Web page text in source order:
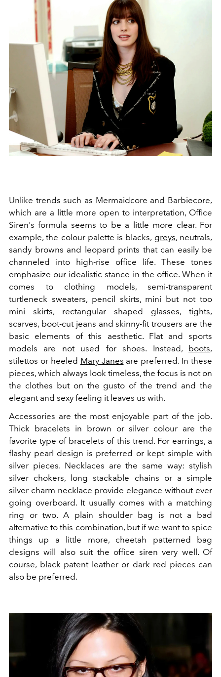
Unlike trends such as Mermaidcore and Barbiecore,
which are a little more open to interpretation, Office
Siren's formula seems to be a little more clear. For
example, the colour palette is blacks, greys, neutrals,
sandy browns and leopard prints that can easily be
channeled into high-rise office life. These tones
emphasize our idealistic stance in the office. When it
comes to clothing models, semi-transparent
turtleneck sweaters, pencil skirts, mini but not too
mini skirts, rectangular shaped glasses, tights,
scarves, boot-cut jeans and skinny-fit trousers are the
basic elements of this aesthetic. Flat and sports
models are not used for shoes. Instead, boots,
stilettos or heeled Mary Janes are preferred. In these
pieces, which always look timeless, the focus is not on
the clothes but on the gusto of the trend and the
elegant and sexy feeling it leaves us with.
Accessories are the most enjoyable part of the job.
Thick bracelets in brown or silver colour are the
favorite type of bracelets of this trend. For earrings, a
flashy pearl design is preferred or kept simple with
silver pieces. Necklaces are the same way: stylish
silver chokers, long stackable chains or a simple
silver charm necklace provide elegance without ever
going overboard. It usually comes with a matching
ring or two. A plain shoulder bag is not a bad
alternative to this combination, but if we want to spice
things up a little more, cheetah patterned bag
designs will also suit the office siren very well. Of
course, black patent leather or dark red pieces can
also be preferred.